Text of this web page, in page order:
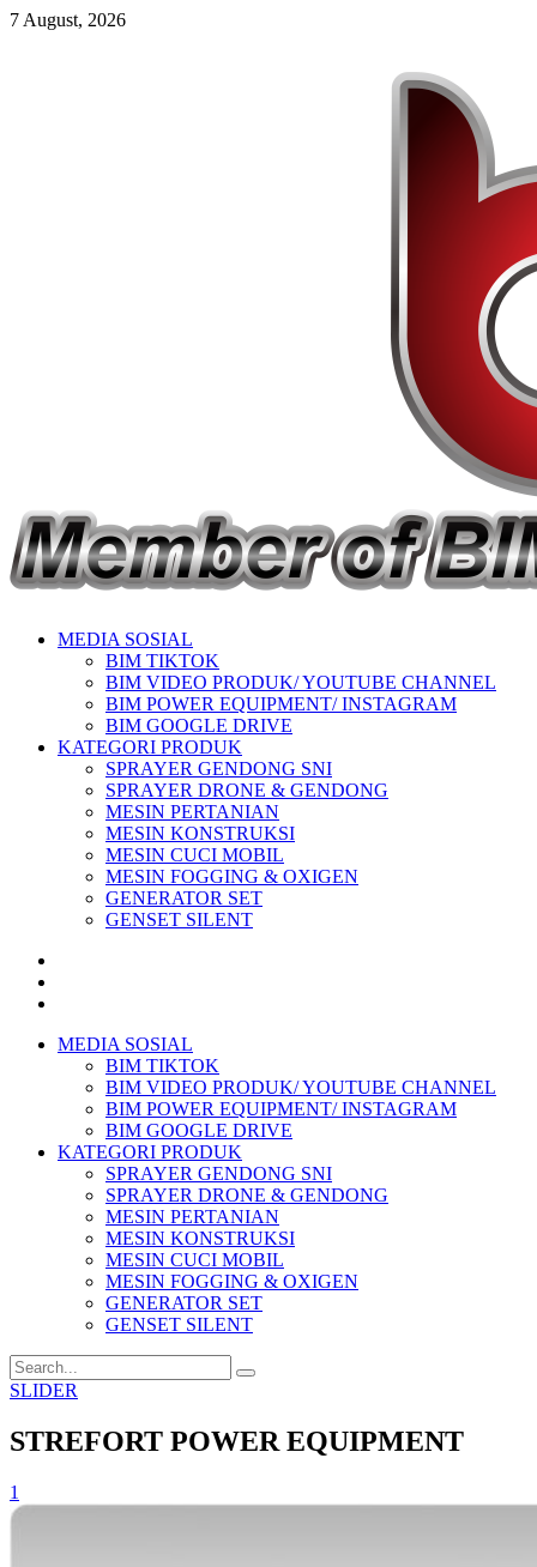
7 August, 2026
MEDIA SOSIAL
BIM TIKTOK
BIM VIDEO PRODUK/ YOUTUBE CHANNEL
BIM POWER EQUIPMENT/ INSTAGRAM
BIM GOOGLE DRIVE
KATEGORI PRODUK
SPRAYER GENDONG SNI
SPRAYER DRONE & GENDONG
MESIN PERTANIAN
MESIN KONSTRUKSI
MESIN CUCI MOBIL
MESIN FOGGING & OXIGEN
GENERATOR SET
GENSET SILENT
MEDIA SOSIAL
BIM TIKTOK
BIM VIDEO PRODUK/ YOUTUBE CHANNEL
BIM POWER EQUIPMENT/ INSTAGRAM
BIM GOOGLE DRIVE
KATEGORI PRODUK
SPRAYER GENDONG SNI
SPRAYER DRONE & GENDONG
MESIN PERTANIAN
MESIN KONSTRUKSI
MESIN CUCI MOBIL
MESIN FOGGING & OXIGEN
GENERATOR SET
GENSET SILENT
SLIDER
STREFORT POWER EQUIPMENT
1